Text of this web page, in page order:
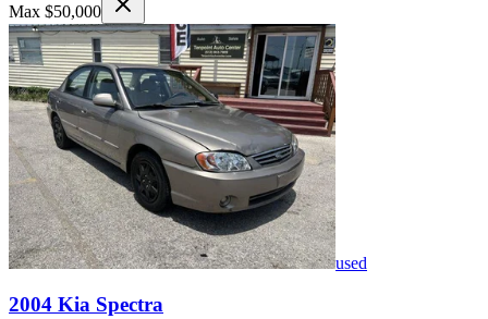
Max $50,000
used
2004 Kia Spectra